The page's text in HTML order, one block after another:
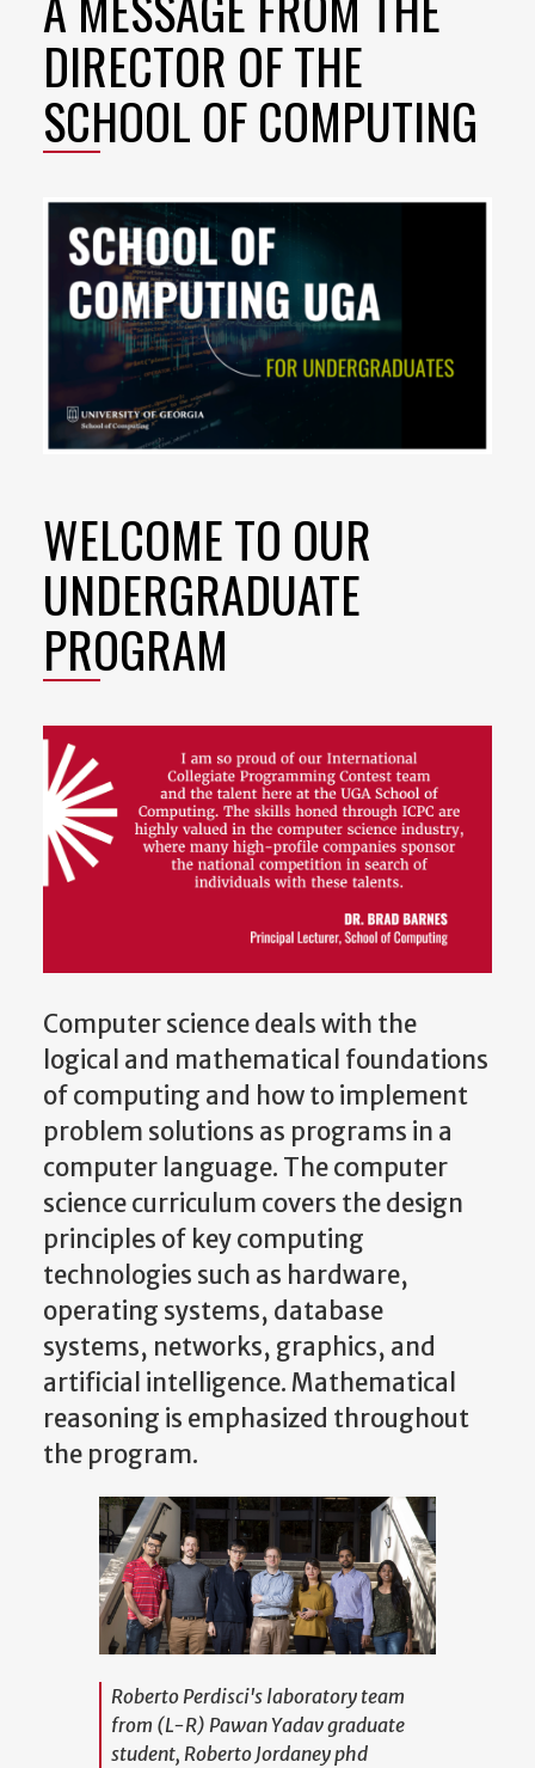
DIRECTOR OF THE
SCHOOL OF COMPUTING
WELCOME TO OUR
UNDERGRADUATE
PROGRAM
Computer science deals with the
logical and mathematical foundations
of computing and how to implement
problem solutions as programs in a
computer language. The computer
science curriculum covers the design
principles of key computing
technologies such as hardware,
operating systems, database
systems, networks, graphics, and
artificial intelligence. Mathematical
reasoning is emphasized throughout
the program.
Roberto Perdisci's laboratory team
from (L-R) Pawan Yadav graduate
student, Roberto Jordaney phd